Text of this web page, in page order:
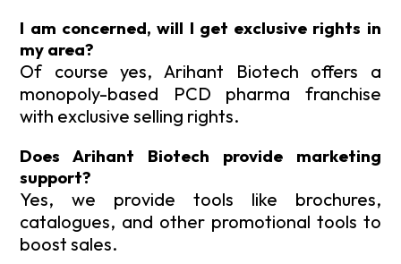
I am concerned, will I get exclusive rights in
my area?
Of course yes, Arihant Biotech offers a
monopoly-based PCD pharma franchise
with exclusive selling rights.
Does Arihant Biotech provide marketing
support?
Yes, we provide tools like brochures,
catalogues, and other promotional tools to
boost sales.